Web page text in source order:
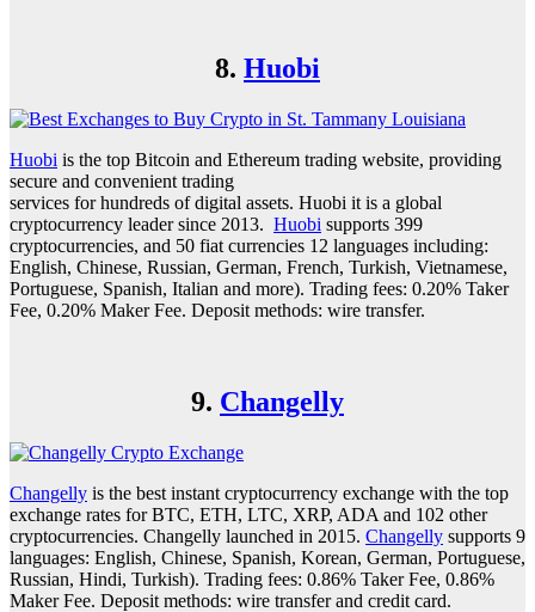
8. Huobi
Huobi is the top Bitcoin and Ethereum trading website, providing
secure and convenient trading
services for hundreds of digital assets. Huobi it is a global
cryptocurrency leader since 2013. Huobi supports 399
cryptocurrencies, and 50 fiat currencies 12 languages including:
English, Chinese, Russian, German, French, Turkish, Vietnamese,
Portuguese, Spanish, Italian and more). Trading fees: 0.20% Taker
Fee, 0.20% Maker Fee. Deposit methods: wire transfer.
9. Changelly
Changelly is the best instant cryptocurrency exchange with the top
exchange rates for BTC, ETH, LTC, XRP, ADA and 102 other
cryptocurrencies. Changelly launched in 2015. Changelly supports 9
languages: English, Chinese, Spanish, Korean, German, Portuguese,
Russian, Hindi, Turkish). Trading fees: 0.86% Taker Fee, 0.86%
Maker Fee. Deposit methods: wire transfer and credit card.